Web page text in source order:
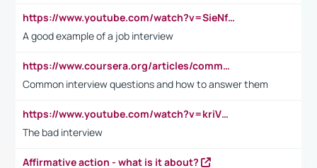
https://www.youtube.com/watch?v=SieNfciN274
A good example of a job interview
https://www.coursera.org/articles/common-interview-questions?psafe_param=1&utm_medium=sem&utm_source=gg&utm_campaign=B2C_EMEA__coursera_FTCOF_career-academy_pmax-multiple-audiences-country-multi&campaignid=20858198824&adgroupid=&device=c&keyword=&matchtype=&network=x&devicemodel=&adposition=&creativeid=&hide_mobile_promo&gad_source=1&gclid=Cj0KCQjwsoe5BhDiARIsAOXVoUtz8m5KMYJ_u00Wd8yjt970E29LXw5f7ZMxmBb9omi4qglVgNmRcWUaAg-WEALw_wcB
Common interview questions and how to answer them
https://www.youtube.com/watch?v=kriVD9-9A8U
The bad interview
Affirmative action - what is it about?